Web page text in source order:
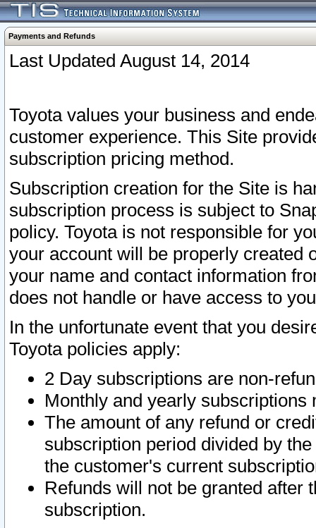
Payments and Refunds
Last Updated August 14, 2014
Toyota values your business and
customer experience. This Site
subscription pricing method.
Subscription creation for the Site is
subscription process is subject to
policy. Toyota is not responsible for
your account will be properly created
your name and contact information
does not handle or have access to
In the unfortunate event that you
Toyota policies apply:
2 Day subscriptions are non-
Monthly and yearly subscriptions
The amount of any refund or
subscription period divided by
the customer's current
Refunds will not be granted after
subscription.